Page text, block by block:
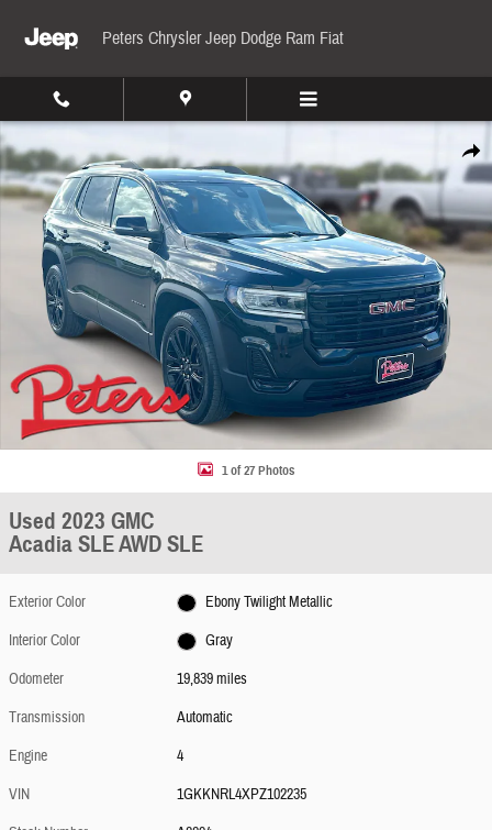
Peters Chrysler Jeep Dodge Ram Fiat
Share
Used 2023 GMC Acadia SLE AWD SLE Photo 1 of 27
1 of 27 Photos
Used 2023 GMC
Acadia SLE AWD SLE
Exterior Color
Ebony Twilight Metallic
Interior Color
Gray
Odometer
19,839 miles
Transmission
Automatic
Engine
4
VIN
1GKKNRL4XPZ102235